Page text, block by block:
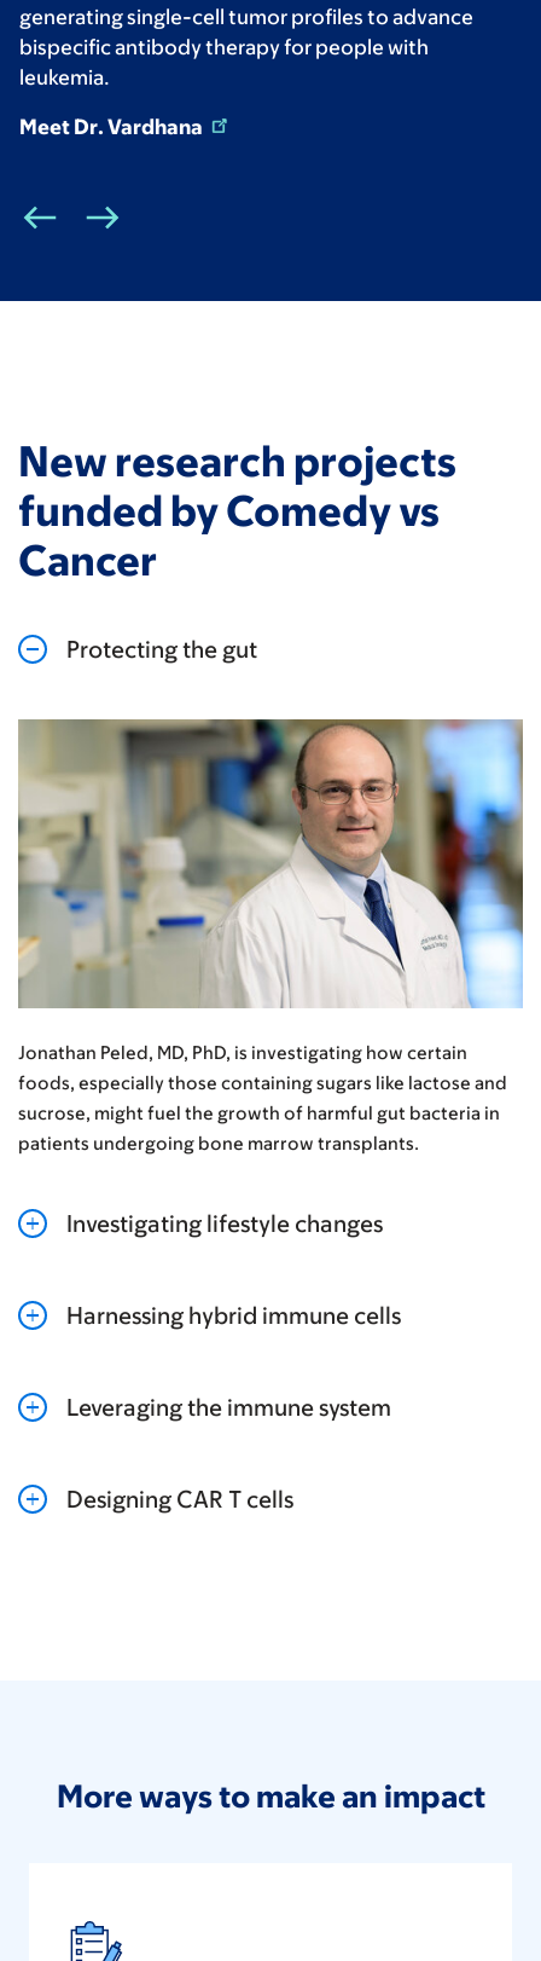
generating single-cell tumor profiles to advance
bispecific antibody therapy for people with
leukemia.
Meet Dr. Vardhana
New research projects
funded by Comedy vs
Cancer
Protecting the gut
Jonathan Peled, MD, PhD, is investigating how certain
foods, especially those containing sugars like lactose and
sucrose, might fuel the growth of harmful gut bacteria in
patients undergoing bone marrow transplants.
Investigating lifestyle changes
Harnessing hybrid immune cells
Leveraging the immune system
Designing CAR T cells
More ways to make an impact